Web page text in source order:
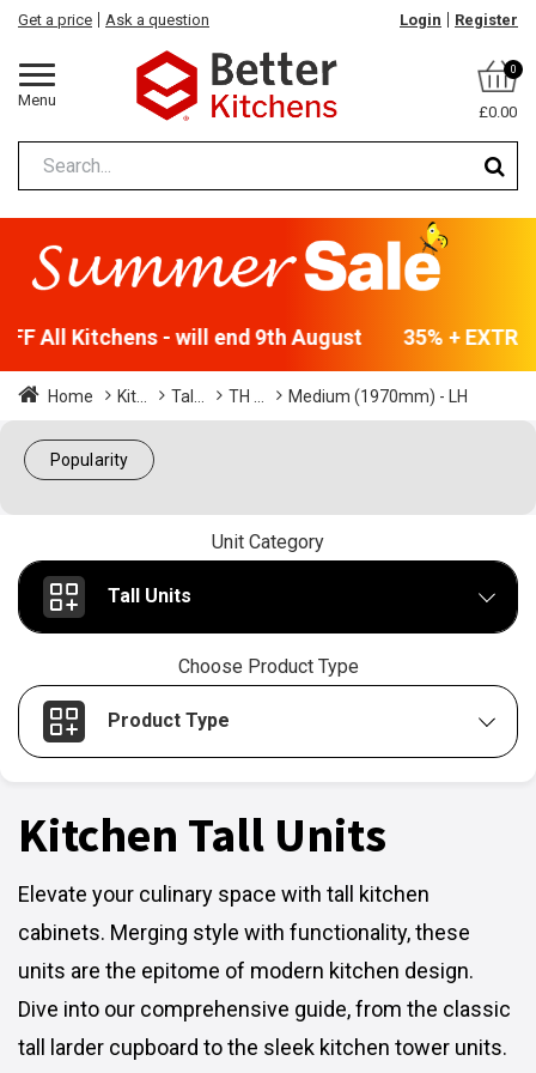
Menu
Get a price Ask a question Login Register
0
£0.00
All Kitchens - will end 9th August 35% +
Home Kit... Tal... TH ... Medium (1970mm) - LH
Popularity
Unit Category
Tall Units
Choose Product Type
Product Type
Kitchen Tall Units
Elevate your culinary space with tall kitchen
cabinets. Merging style with functionality, these
units are the epitome of modern kitchen design.
Dive into our comprehensive guide, from the classic
tall larder cupboard to the sleek kitchen tower units.